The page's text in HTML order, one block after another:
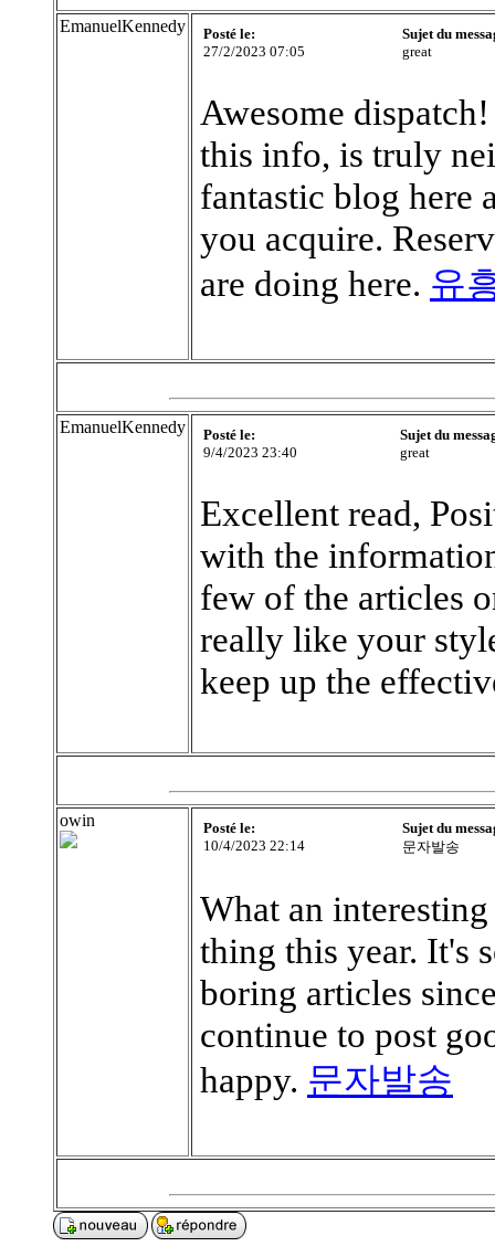
EmanuelKennedy
Posté le:
27/2/2023 07:05
Sujet du
great
Awesome
this info, is truly
fantastic blog here
you acquire.
are doing here. 유
EmanuelKennedy
Posté le:
9/4/2023 23:40
Sujet du
great
Excellent read,
with the
few of the articles
really like your
keep up the
owin
Posté le:
10/4/2023 22:14
Sujet du
문자발송
What an
thing this year. It's
boring articles
continue to post
happy. 문자발송